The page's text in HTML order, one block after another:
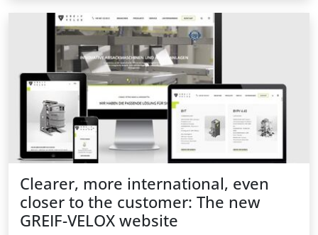
Clearer, more international, even
closer to the customer: The new
GREIF-VELOX website